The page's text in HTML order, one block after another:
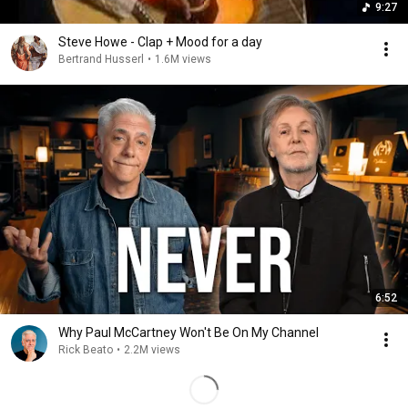
9:27
Steve Howe - Clap + Mood for a day
Bertrand Husserl • 1.6M views
6:52
Why Paul McCartney Won't Be On My Channel
Rick Beato • 2.2M views